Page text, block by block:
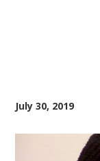
July 30, 2019